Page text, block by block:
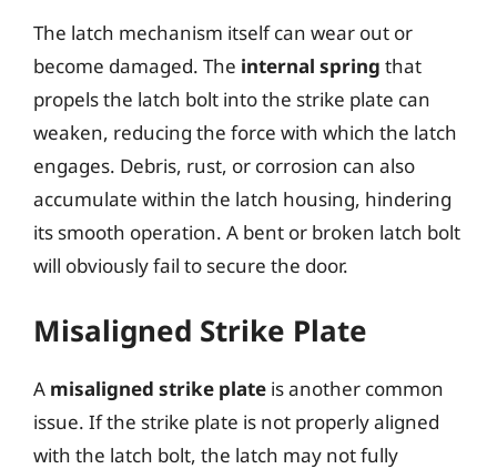
The latch mechanism itself can wear out or
become damaged. The internal spring that
propels the latch bolt into the strike plate can
weaken, reducing the force with which the latch
engages. Debris, rust, or corrosion can also
accumulate within the latch housing, hindering
its smooth operation. A bent or broken latch bolt
will obviously fail to secure the door.
Misaligned Strike Plate
A misaligned strike plate is another common
issue. If the strike plate is not properly aligned
with the latch bolt, the latch may not fully